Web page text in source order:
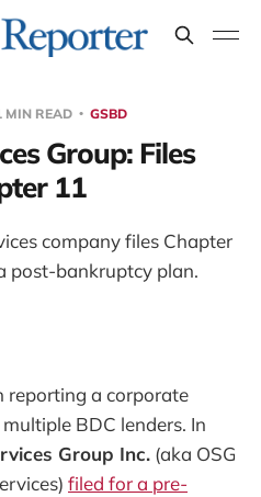
MIN READ GSBD
Group: Files
11
company files Chapter
post-bankruptcy plan.
reporting a corporate
BDC lenders. In
Group Inc. (aka OSG
filed for a pre-